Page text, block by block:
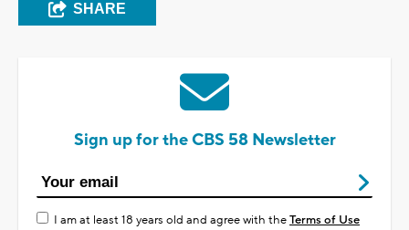
SHARE
Sign up for the CBS 58 Newsletter
I am at least 18 years old and agree with theTerms of Use